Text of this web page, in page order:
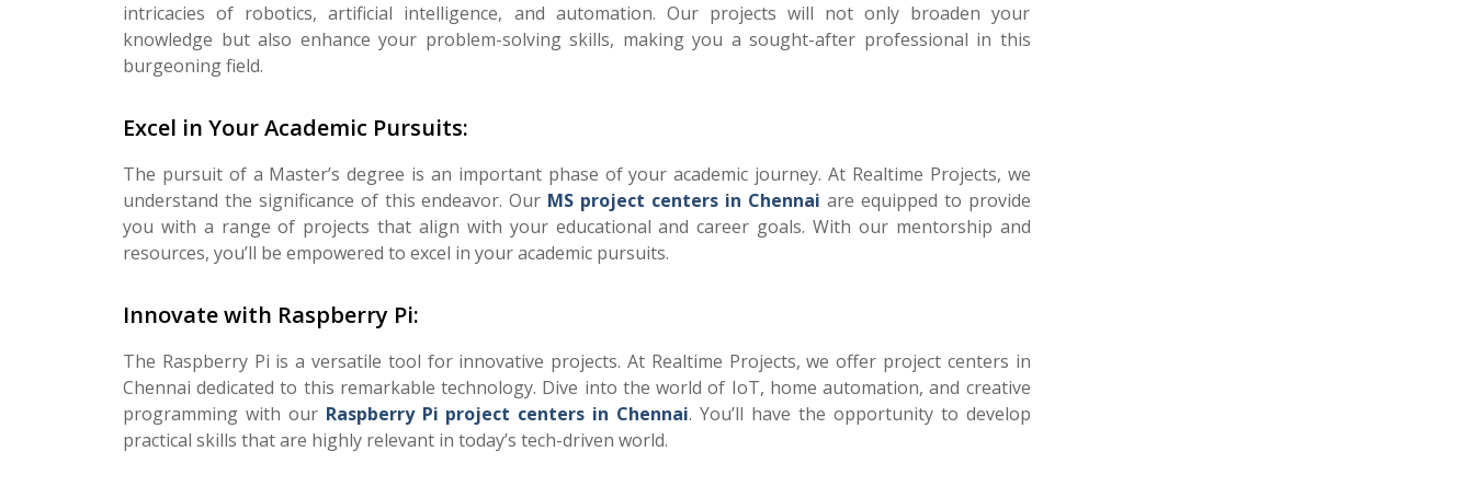
intricacies of robotics, artificial intelligence, and automation. Our projects will not only broaden your
knowledge but also enhance your problem-solving skills, making you a sought-after professional in this
burgeoning field.
Excel in Your Academic Pursuits:
The pursuit of a Master’s degree is an important phase of your academic journey. At Realtime Projects, we
understand the significance of this endeavor. Our MS project centers in Chennai are equipped to provide
you with a range of projects that align with your educational and career goals. With our mentorship and
resources, you’ll be empowered to excel in your academic pursuits.
Innovate with Raspberry Pi:
The Raspberry Pi is a versatile tool for innovative projects. At Realtime Projects, we offer project centers in
Chennai dedicated to this remarkable technology. Dive into the world of IoT, home automation, and creative
programming with our Raspberry Pi project centers in Chennai. You’ll have the opportunity to develop
practical skills that are highly relevant in today’s tech-driven world.